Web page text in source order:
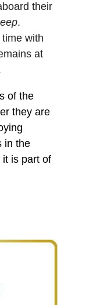
their
.
with
at
of the
they are
in the
it is part of